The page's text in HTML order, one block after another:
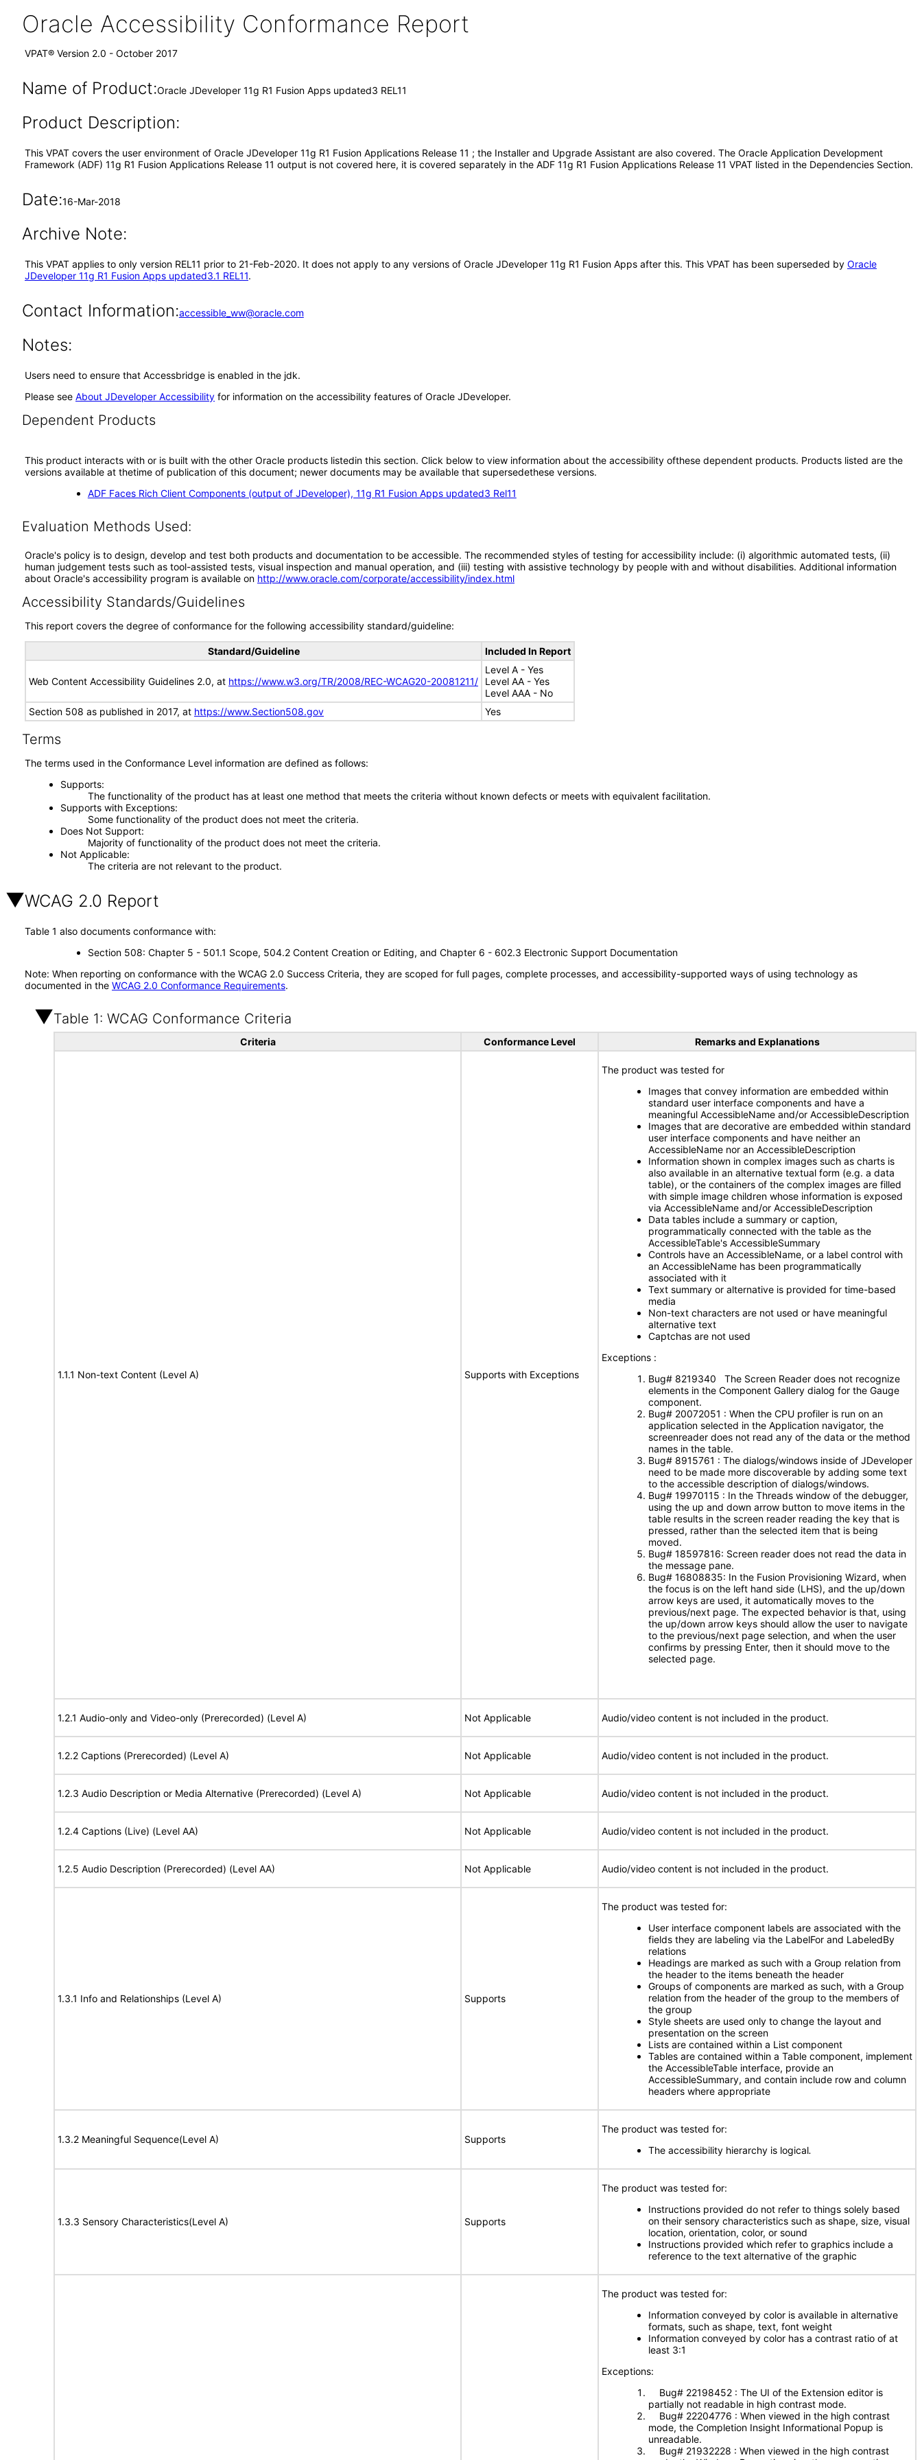
Oracle Accessibility Conformance Report
VPAT® Version 2.0 - October 2017
Name of Product:Oracle JDeveloper 11g R1 Fusion Apps updated3 REL11
Product Description:
This VPAT covers the user environment of Oracle JDeveloper 11g R1 Fusion Applications Release 11 ; the Installer and Upgrade Assistant are also covered. The Oracle Application Development
Framework (ADF) 11g R1 Fusion Applications Release 11 output is not covered here, it is covered separately in the ADF 11g R1 Fusion Applications Release 11 VPAT listed in the Dependencies Section.
Date:16-Mar-2018
Archive Note:
This VPAT applies to only version REL11 prior to 21-Feb-2020. It does not apply to any versions of Oracle JDeveloper 11g R1 Fusion Apps after this. This VPAT has been superseded by Oracle
JDeveloper 11g R1 Fusion Apps updated3.1 REL11.
Contact Information:accessible_ww@oracle.com
Notes:
Users need to ensure that Accessbridge is enabled in the jdk.
Please see About JDeveloper Accessibility for information on the accessibility features of Oracle JDeveloper.
Dependent Products
This product interacts with or is built with the other Oracle products listedin this section. Click below to view information about the accessibility ofthese dependent products. Products listed are the
versions available at thetime of publication of this document; newer documents may be available that supersedethese versions.
ADF Faces Rich Client Components (output of JDeveloper), 11g R1 Fusion Apps updated3 Rel11
Evaluation Methods Used:
Oracle's policy is to design, develop and test both products and documentation to be accessible. The recommended styles of testing for accessibility include: (i) algorithmic automated tests, (ii)
human judgement tests such as tool-assisted tests, visual inspection and manual operation, and (iii) testing with assistive technology by people with and without disabilities. Additional information
about Oracle's accessibility program is available on http://www.oracle.com/corporate/accessibility/index.html
Accessibility Standards/Guidelines
This report covers the degree of conformance for the following accessibility standard/guideline:
Standard/Guideline Included In Report
Web Content Accessibility Guidelines 2.0, at https://www.w3.org/TR/2008/REC-WCAG20-20081211/
Level A - Yes
Level AA - Yes
Level AAA - No
Section 508 as published in 2017, at https://www.Section508.gov Yes
Terms
The terms used in the Conformance Level information are defined as follows:
Supports
The functionality of the product has at least one method that meets the criteria without known defects or meets with equivalent facilitation.
Supports with Exceptions
Some functionality of the product does not meet the criteria.
Does Not Support
Majority of functionality of the product does not meet the criteria.
Not Applicable
The criteria are not relevant to the product.
WCAG 2.0 Report
Table 1 also documents conformance with:
Section 508: Chapter 5 - 501.1 Scope, 504.2 Content Creation or Editing, and Chapter 6 - 602.3 Electronic Support Documentation
Note: When reporting on conformance with the WCAG 2.0 Success Criteria, they are scoped for full pages, complete processes, and accessibility-supported ways of using technology as
documented in the WCAG 2.0 Conformance Requirements.
Table 1: WCAG Conformance Criteria
Criteria Conformance Level Remarks and Explanations
1.1.1 Non-text Content (Level A) Supports with Exceptions
The product was tested for
Images that convey information are embedded within
standard user interface components and have a
meaningful AccessibleName and/or AccessibleDescription
Images that are decorative are embedded within standard
user interface components and have neither an
AccessibleName nor an AccessibleDescription
Information shown in complex images such as charts is
also available in an alternative textual form (e.g. a data
table), or the containers of the complex images are filled
with simple image children whose information is exposed
via AccessibleName and/or AccessibleDescription
Data tables include a summary or caption,
programmatically connected with the table as the
AccessibleTable's AccessibleSummary
Controls have an AccessibleName, or a label control with
an AccessibleName has been programmatically
associated with it
Text summary or alternative is provided for time-based
media
Non-text characters are not used or have meaningful
alternative text
Captchas are not used
Exceptions :
Bug# 8219340 The Screen Reader does not recognize
elements in the Component Gallery dialog for the Gauge
component.
Bug# 20072051 : When the CPU profiler is run on an
application selected in the Application navigator, the
screenreader does not read any of the data or the method
names in the table.
Bug# 8915761 : The dialogs/windows inside of JDeveloper
need to be made more discoverable by adding some text
to the accessible description of dialogs/windows.
Bug# 19970115 : In the Threads window of the debugger,
using the up and down arrow button to move items in the
table results in the screen reader reading the key that is
pressed, rather than the selected item that is being
moved.
Bug# 18597816: Screen reader does not read the data in
the message pane.
Bug# 16808835: In the Fusion Provisioning Wizard, when
the focus is on the left hand side (LHS), and the up/down
arrow keys are used, it automatically moves to the
previous/next page. The expected behavior is that, using
the up/down arrow keys should allow the user to navigate
to the previous/next page selection, and when the user
confirms by pressing Enter, then it should move to the
selected page.
1.2.1 Audio-only and Video-only (Prerecorded) (Level A) Not Applicable Audio/video content is not included in the product.
1.2.2 Captions (Prerecorded) (Level A) Not Applicable Audio/video content is not included in the product.
1.2.3 Audio Description or Media Alternative (Prerecorded) (Level A) Not Applicable Audio/video content is not included in the product.
1.2.4 Captions (Live) (Level AA) Not Applicable Audio/video content is not included in the product.
1.2.5 Audio Description (Prerecorded) (Level AA) Not Applicable Audio/video content is not included in the product.
1.3.1 Info and Relationships (Level A) Supports
The product was tested for:
User interface component labels are associated with the
fields they are labeling via the LabelFor and LabeledBy
relations
Headings are marked as such with a Group relation from
the header to the items beneath the header
Groups of components are marked as such, with a Group
relation from the header of the group to the members of
the group
Style sheets are used only to change the layout and
presentation on the screen
Lists are contained within a List component
Tables are contained within a Table component, implement
the AccessibleTable interface, provide an
AccessibleSummary, and contain include row and column
headers where appropriate
1.3.2 Meaningful Sequence(Level A) Supports
The product was tested for:
The accessibility hierarchy is logical.
1.3.3 Sensory Characteristics(Level A) Supports
The product was tested for:
Instructions provided do not refer to things solely based
on their sensory characteristics such as shape, size, visual
location, orientation, color, or sound
Instructions provided which refer to graphics include a
reference to the text alternative of the graphic
The product was tested for:
Information conveyed by color is available in alternative
formats, such as shape, text, font weight
Information conveyed by color has a contrast ratio of at
least 3:1
Exceptions:
Bug# 22198452 : The UI of the Extension editor is
partially not readable in high contrast mode.
Bug# 22204776 : When viewed in the high contrast
mode, the Completion Insight Informational Popup is
unreadable.
Bug# 21932228 : When viewed in the high contrast